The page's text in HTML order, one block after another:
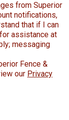
from Superior
notifications,
that if I can
assistance at
messaging
Fence &
our Privacy